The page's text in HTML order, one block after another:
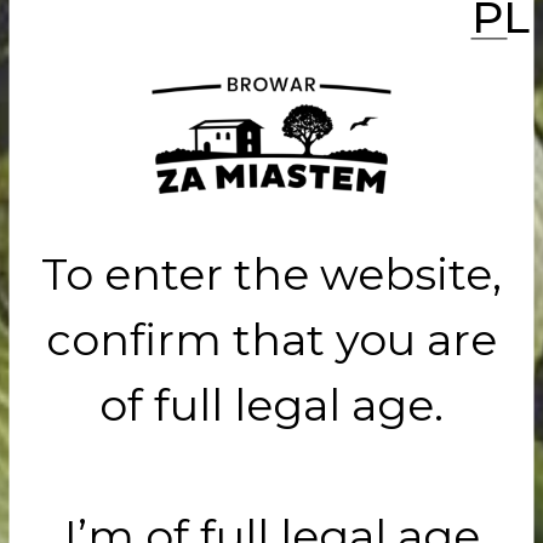
did it!
up
Za
To enter the website,
confirm that you are
of full legal age.
PL